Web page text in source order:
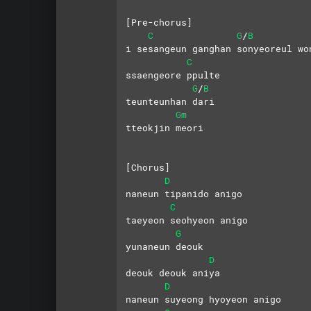
[Pre-chorus]
C
G /B
i sesangeun ganghan sonyeoreul
C
ssaengeore ppulte
G /B
teunteunhan dari
Gm
tteokjin meori
[Chorus]
D
naneun tipanido anigo
C
taeyeon seohyeon anigo
G
yunaneun deouk
D
deouk deouk aniya
D
naneun suyeong hyoyeon anigo